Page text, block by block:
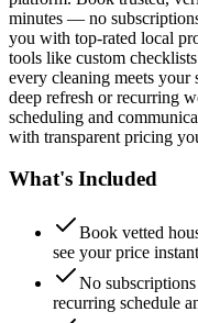
minutes — no
you with top-rated local
tools like custom
every cleaning meets your
deep refresh or recurring
scheduling and
with transparent pricing
What's Included
Book vetted
see your price
No
recurring schedule